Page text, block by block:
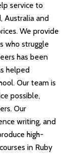
service to
Australia and
We provide
who struggle
has been
helped
Our team is
possible,
Our
writing, and
high-
in Ruby